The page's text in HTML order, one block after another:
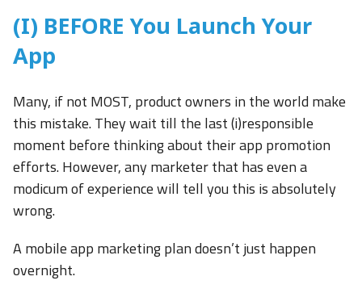
(I) BEFORE You Launch Your
App
Many, if not MOST, product owners in the world make
this mistake. They wait till the last (i)responsible
moment before thinking about their app promotion
efforts. However, any marketer that has even a
modicum of experience will tell you this is absolutely
wrong.
A mobile app marketing plan doesn’t just happen
overnight.